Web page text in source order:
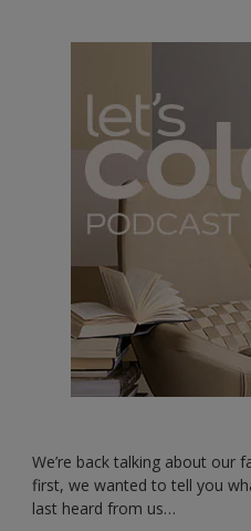
We’re back talking about our
first, we wanted to tell you
last heard from us…